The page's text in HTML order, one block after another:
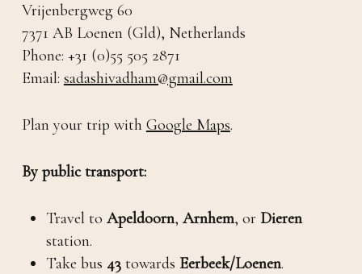
Vrijenbergweg 60
7371 AB Loenen (Gld), Netherlands
Phone: +31 (0)55 505 2871
Email: sadashivadham@gmail.com
Plan your trip with Google Maps.
By public transport:
Travel to Apeldoorn, Arnhem, or Dieren
station.
Take bus 43towards Eerbeek/Loenen.